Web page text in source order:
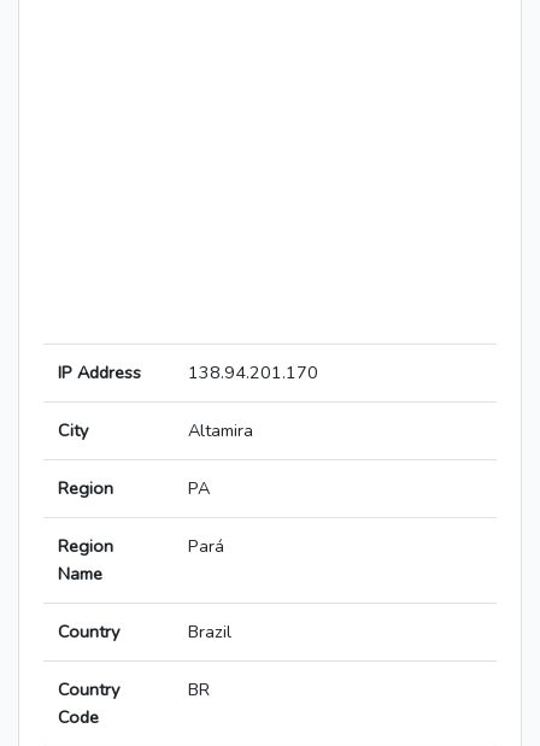
IP Address 138.94.201.170
City Altamira
Region PA
Region
Name
Pará
Country Brazil
Country
Code
BR